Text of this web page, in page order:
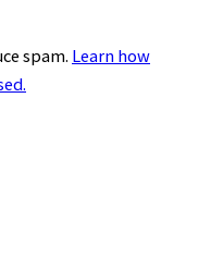
spam. Learn how